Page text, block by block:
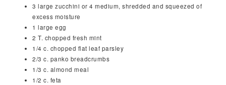
3 large zucchini or 4 medium, shredded and squeezed of
excess moisture
1 large egg
2 T. chopped fresh mint
1/4 c. chopped flat leaf parsley
2/3 c. panko breadcrumbs
1/3 c. almond meal
1/2 c. feta